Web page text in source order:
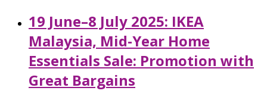
19 June–8 July 2025: IKEA
Malaysia, Mid-Year Home
Essentials Sale: Promotion with
Great Bargains